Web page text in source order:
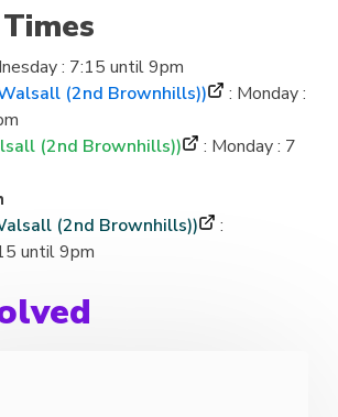
: 7:15 until 9pm
(2nd Brownhills))
: Monday :
(2nd Brownhills))
: Monday : 7
(2nd Brownhills))
:
until 9pm